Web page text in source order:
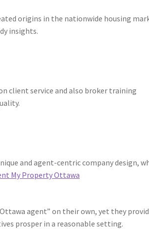
origins in the nationwide housing
insights.
client service and also broker training
and agent-centric company design,
My Property Ottawa
agent” on their own, yet they
prosper in a reasonable setting.